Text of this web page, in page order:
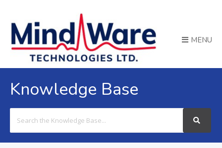
MENU
Knowledge Base
For